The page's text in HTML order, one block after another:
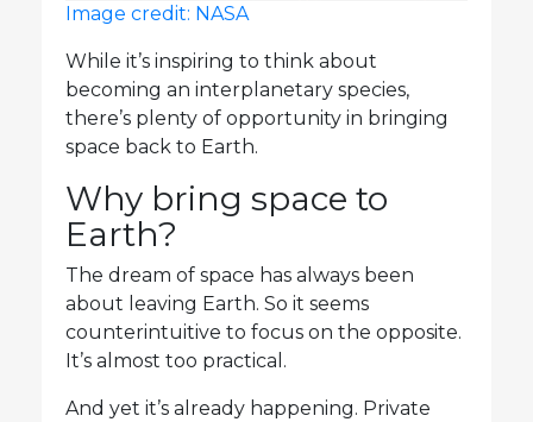
Image credit: NASA
While it’s inspiring to think about
becoming an interplanetary species,
there’s plenty of opportunity in bringing
space back to Earth.
Why bring space to
Earth?
The dream of space has always been
about leaving Earth. So it seems
counterintuitive to focus on the opposite.
It’s almost too practical.
And yet it’s already happening. Private